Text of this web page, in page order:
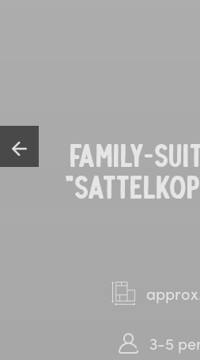
FAMILY-
3-5